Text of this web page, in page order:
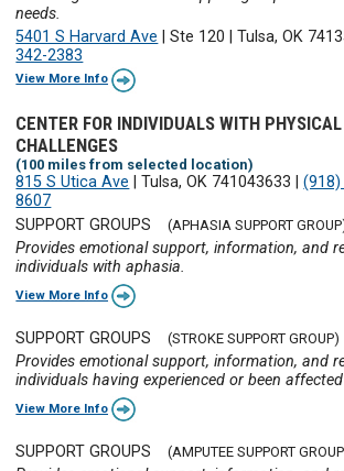
needs.
5401 S Harvard Ave |Ste 120 |Tulsa, OK
342-2383
View More Info
CENTER FOR INDIVIDUALS WITH PHYSICAL
CHALLENGES
(100 miles from selected location)
815 S Utica Ave |Tulsa, OK 741043633 |(918)
8607
SUPPORT GROUPS
(APHASIA SUPPORT
Provides emotional support, information, and
individuals with aphasia.
View More Info
SUPPORT GROUPS (STROKE SUPPORT GROUP)
Provides emotional support, information, and
individuals having experienced or been
View More Info
SUPPORT GROUPS (AMPUTEE SUPPORT